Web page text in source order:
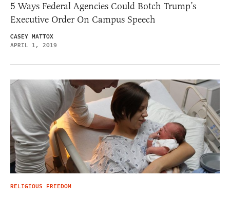
5 Ways Federal Agencies Could Botch Trump’s
Executive Order On Campus Speech
CASEY MATTOX
APRIL 1, 2019
RELIGIOUS FREEDOM